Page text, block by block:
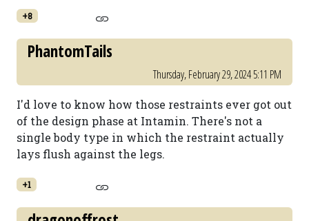
+8
PhantomTails
Thursday, February 29, 2024 5:11 PM
I'd love to know how those restraints ever got out
of the design phase at Intamin. There's not a
single body type in which the restraint actually
lays flush against the legs.
+1